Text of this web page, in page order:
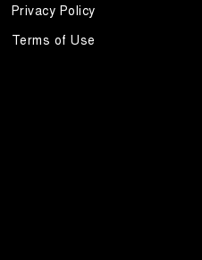
Privacy Policy
Terms of Use